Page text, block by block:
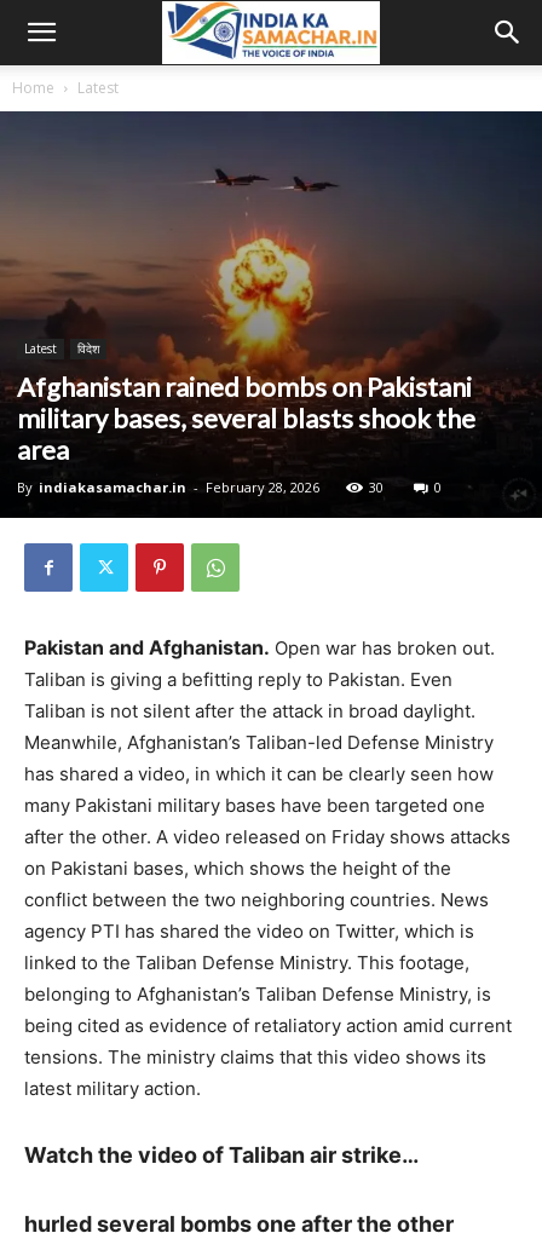
Home Latest
Latest विदेश
Afghanistan rained bombs on Pakistani
military bases, several blasts shook the
area
By indiakasamachar.in - February 28, 2026 30 0
Pakistan and Afghanistan. Open war has broken out.
Taliban is giving a befitting reply to Pakistan. Even
Taliban is not silent after the attack in broad daylight.
Meanwhile, Afghanistan’s Taliban-led Defense Ministry
has shared a video, in which it can be clearly seen how
many Pakistani military bases have been targeted one
after the other. A video released on Friday shows attacks
on Pakistani bases, which shows the height of the
conflict between the two neighboring countries. News
agency PTI has shared the video on Twitter, which is
linked to the Taliban Defense Ministry. This footage,
belonging to Afghanistan’s Taliban Defense Ministry, is
being cited as evidence of retaliatory action amid current
tensions. The ministry claims that this video shows its
latest military action.
Watch the video of Taliban air strike…
hurled several bombs one after the other